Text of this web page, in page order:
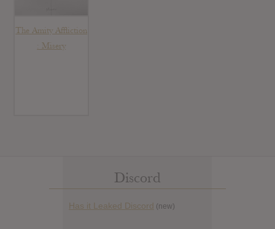
The Amity Affliction
: Misery
Discord
Has it Leaked Discord (new)